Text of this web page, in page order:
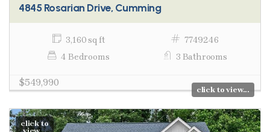
4845 Rosarian Drive, Cumming
3,160 sq ft
7749246
4 Bedrooms
3 Bathrooms
$549,990
click to view...
click to